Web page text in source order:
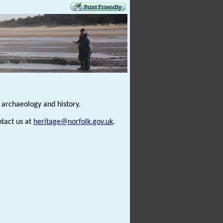
and history.
us at heritage@norfolk.gov.uk.